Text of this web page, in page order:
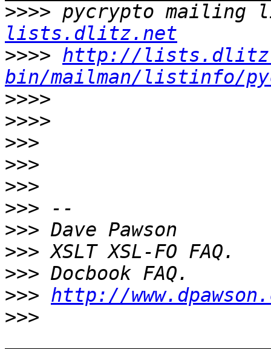
>>>> pycrypto
lists.dlitz.net
>>>> http://
bin/mailman/listinfo/
>>>>
>>>>
>>>
>>>
>>>
>>>
>>>
>>>
>>>
>>> http://
>>>